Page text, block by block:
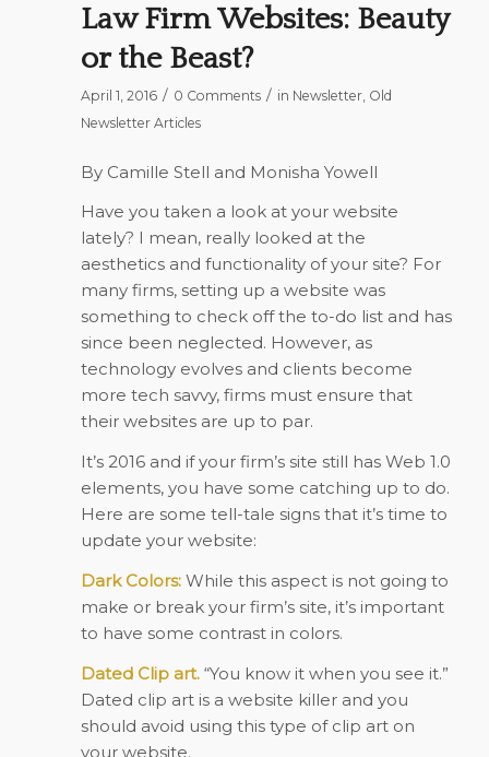
Law Firm Websites: Beauty
or the Beast?
April 1, 2016 / 0 Comments / in Newsletter, Old
Newsletter Articles
By Camille Stell and Monisha Yowell
Have you taken a look at your website
lately? I mean, really looked at the
aesthetics and functionality of your site? For
many firms, setting up a website was
something to check off the to-do list and has
since been neglected. However, as
technology evolves and clients become
more tech savvy, firms must ensure that
their websites are up to par.
It’s 2016 and if your firm’s site still has Web 1.0
elements, you have some catching up to do.
Here are some tell-tale signs that it’s time to
update your website:
Dark Colors:While this aspect is not going to
make or break your firm’s site, it’s important
to have some contrast in colors.
Dated Clip art.“You know it when you see it.”
Dated clip art is a website killer and you
should avoid using this type of clip art on
your website.